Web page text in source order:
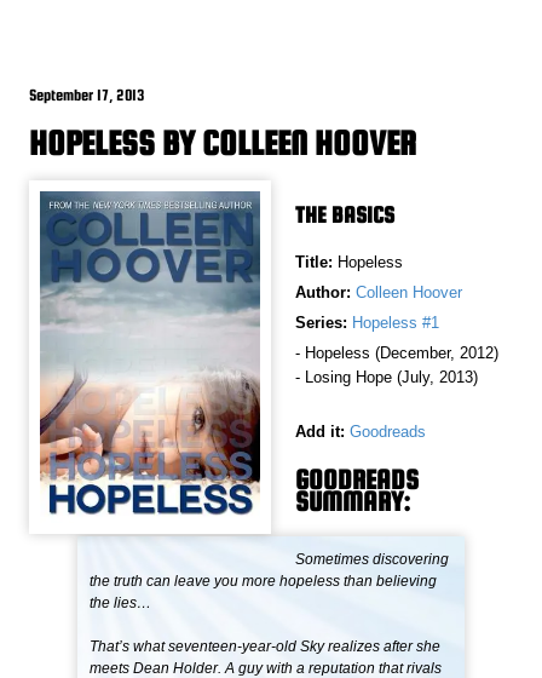
September 17, 2013
HOPELESS BY COLLEEN HOOVER
THE BASICS
Title: Hopeless
Author: Colleen Hoover
Series: Hopeless #1
- Hopeless (December, 2012)
- Losing Hope (July, 2013)
Add it: Goodreads
GOODREADS
SUMMARY:
Sometimes discovering
the truth can leave you more hopeless than believing
the lies…
That’s what seventeen-year-old Sky realizes after she
meets Dean Holder. A guy with a reputation that rivals